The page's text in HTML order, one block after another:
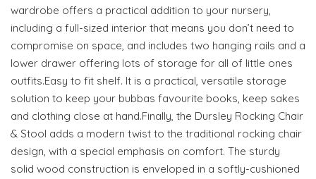
wardrobe offers a practical addition to your nursery,
including a full-sized interior that means you don’t need to
compromise on space, and includes two hanging rails and a
lower drawer offering lots of storage for all of little ones
outfits.Easy to fit shelf. It is a practical, versatile storage
solution to keep your bubbas favourite books, keep sakes
and clothing close at hand.Finally, the Dursley Rocking Chair
& Stool adds a modern twist to the traditional rocking chair
design, with a special emphasis on comfort. The sturdy
solid wood construction is enveloped in a softly-cushioned